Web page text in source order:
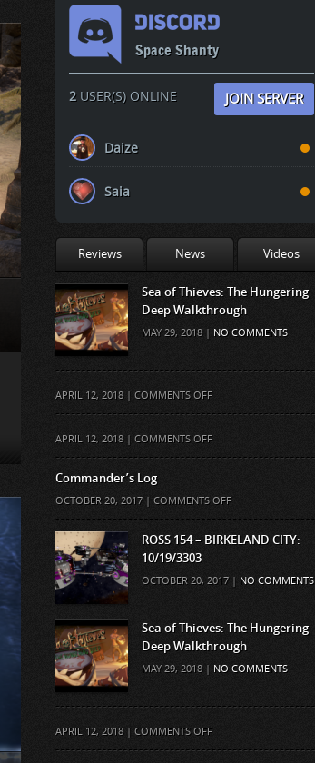
Space Shanty
2 USER(S) ONLINE JOIN SERVER
Daize
Saia
Reviews News Videos
Sea of Thieves: The Hungering
Deep Walkthrough
MAY 29, 2018 | NO COMMENTS
APRIL 12, 2018 | COMMENTS OFFON
APRIL 12, 2018 | COMMENTS OFFON
Commander’s Log
OCTOBER 20, 2017 | COMMENTS OFFON
COMMANDER’S
LOG
ROSS 154 – BIRKELAND CITY:
10/19/3303
OCTOBER 20, 2017 | NO COMMENTS
Sea of Thieves: The Hungering
Deep Walkthrough
MAY 29, 2018 | NO COMMENTS
APRIL 12, 2018 | COMMENTS OFFON